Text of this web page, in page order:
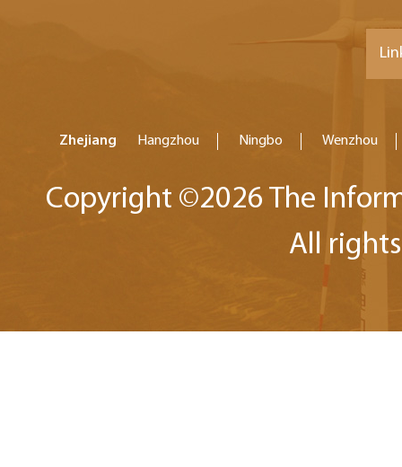
Zhejiang Hangzhou Ningbo Wenzhou
Copyright ©2026 The
All